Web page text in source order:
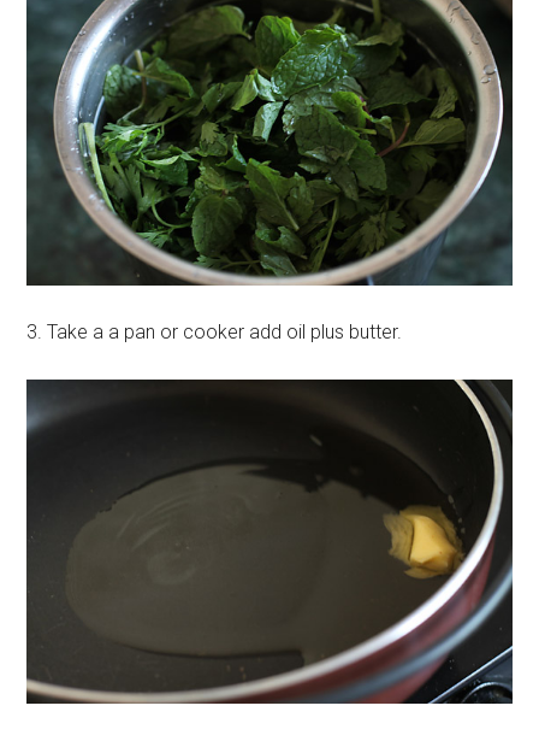
3. Take a a pan or cooker add oil plus butter.